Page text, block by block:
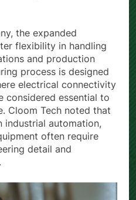
the expanded
flexibility in handling
and production
process is designed
electrical connectivity
considered essential to
Cloom Tech noted that
industrial automation,
often require
detail and